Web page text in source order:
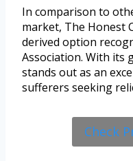
In comparison to
market, The Honest
derived option
Association. With its
stands out as an
sufferers seeking
Check